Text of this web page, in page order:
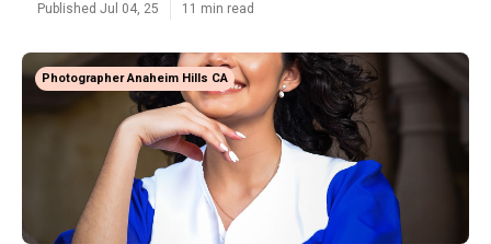
Published Jul 04, 25 11 min read
Photographer Anaheim Hills CA